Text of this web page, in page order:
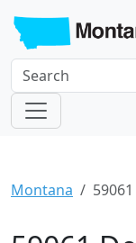
Montana 59061